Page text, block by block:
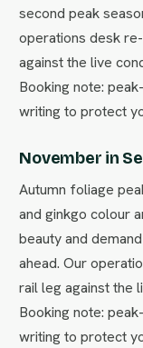
second peak
operations desk
against the live
Booking note:
writing to protect
November in
Autumn foliage
and ginkgo colour
beauty and
ahead. Our
rail leg against the
Booking note:
writing to protect